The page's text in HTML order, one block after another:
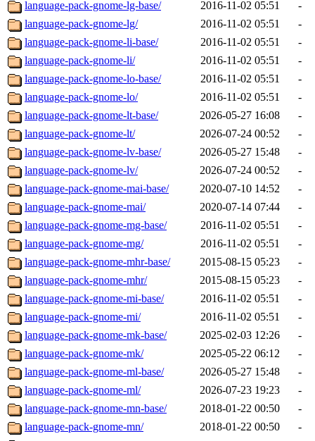
language-pack-gnome-lg-base/
2016-11-02 05:51
-
language-pack-gnome-lg/
2016-11-02 05:51
-
language-pack-gnome-li-base/
2016-11-02 05:51
-
language-pack-gnome-li/
2016-11-02 05:51
-
language-pack-gnome-lo-base/
2016-11-02 05:51
-
language-pack-gnome-lo/
2016-11-02 05:51
-
language-pack-gnome-lt-base/
2026-05-27 16:08
-
language-pack-gnome-lt/
2026-07-24 00:52
-
language-pack-gnome-lv-base/
2026-05-27 15:48
-
language-pack-gnome-lv/
2026-07-24 00:52
-
language-pack-gnome-mai-base/
2020-07-10 14:52
-
language-pack-gnome-mai/
2020-07-14 07:44
-
language-pack-gnome-mg-base/
2016-11-02 05:51
-
language-pack-gnome-mg/
2016-11-02 05:51
-
language-pack-gnome-mhr-base/
2015-08-15 05:23
-
language-pack-gnome-mhr/
2015-08-15 05:23
-
language-pack-gnome-mi-base/
2016-11-02 05:51
-
language-pack-gnome-mi/
2016-11-02 05:51
-
language-pack-gnome-mk-base/
2025-02-03 12:26
-
language-pack-gnome-mk/
2025-05-22 06:12
-
language-pack-gnome-ml-base/
2026-05-27 15:48
-
language-pack-gnome-ml/
2026-07-23 19:23
-
language-pack-gnome-mn-base/
2018-01-22 00:50
-
language-pack-gnome-mn/
2018-01-22 00:50
-